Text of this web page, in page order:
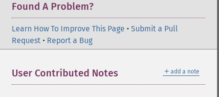
Found A Problem?
Learn How To Improve This Page • Submit a Pull
Request • Report a Bug
＋ add a note
User Contributed Notes